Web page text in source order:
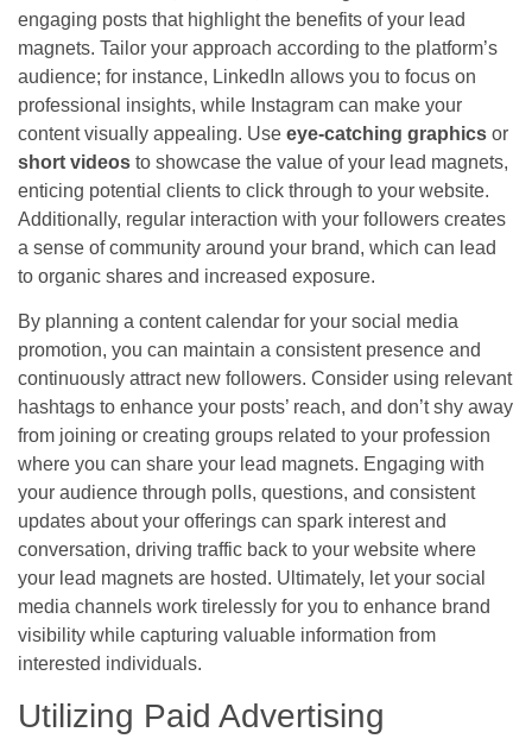
engaging posts that highlight the benefits of your lead
magnets. Tailor your approach according to the platform’s
audience; for instance, LinkedIn allows you to focus on
professional insights, while Instagram can make your
content visually appealing. Use eye-catching graphics or
short videos to showcase the value of your lead magnets,
enticing potential clients to click through to your website.
Additionally, regular interaction with your followers creates
a sense of community around your brand, which can lead
to organic shares and increased exposure.
By planning a content calendar for your social media
promotion, you can maintain a consistent presence and
continuously attract new followers. Consider using relevant
hashtags to enhance your posts’ reach, and don’t shy away
from joining or creating groups related to your profession
where you can share your lead magnets. Engaging with
your audience through polls, questions, and consistent
updates about your offerings can spark interest and
conversation, driving traffic back to your website where
your lead magnets are hosted. Ultimately, let your social
media channels work tirelessly for you to enhance brand
visibility while capturing valuable information from
interested individuals.
Utilizing Paid Advertising